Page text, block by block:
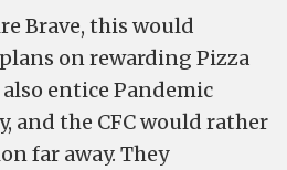
Brave, this would
on rewarding Pizza
entice Pandemic
and the CFC would rather
far away. They